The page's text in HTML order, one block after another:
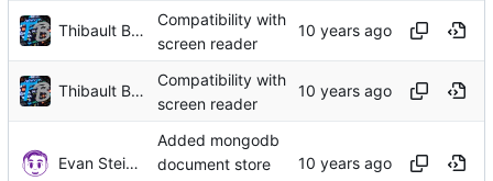
Thibault Buathier
Compatibility with
screen reader
Thibault Buathier
Compatibility with
screen reader
Evan Steinkerchner
Added mongodb
document store